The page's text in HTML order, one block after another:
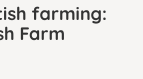
farming:
Farm